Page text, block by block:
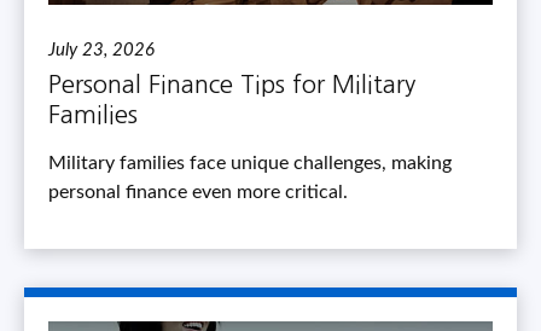
July 23, 2026
Personal Finance Tips for Military
Families
Military families face unique challenges, making
personal finance even more critical.